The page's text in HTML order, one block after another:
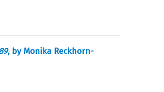
, by Monika Reckhorn-